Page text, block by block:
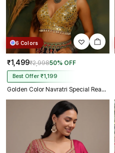
6 Colors
₹1,499₹2,99850% OFF
Best Offer ₹1,199
Golden Color Navratri Special Readymade Mirror Work Blouse